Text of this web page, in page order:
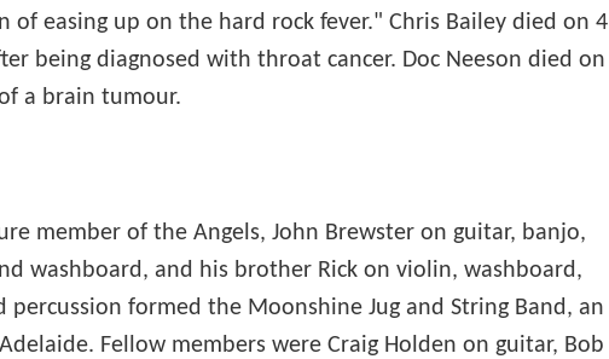
of easing up on the hard rock fever." Chris Bailey died on 4
being diagnosed with throat cancer. Doc Neeson died on
a brain tumour.
member of the Angels, John Brewster on guitar, banjo,
washboard, and his brother Rick on violin, washboard,
percussion formed the Moonshine Jug and String Band, an
Fellow members were Craig Holden on guitar, Bob